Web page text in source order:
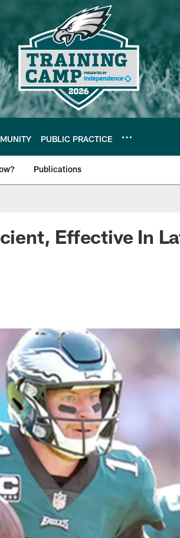
PUBLIC PRACTICE
Publications
Effective In